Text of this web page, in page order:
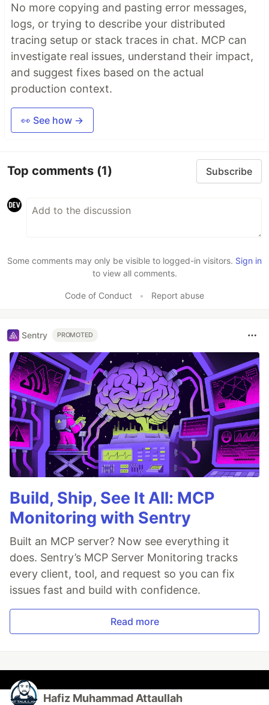
No more copying and pasting error messages,
logs, or trying to describe your distributed
tracing setup or stack traces in chat. MCP can
investigate real issues, understand their impact,
and suggest fixes based on the actual
production context.
👀 See how →
Top comments (1) Subscribe
Some comments may only be visible to logged-in visitors. Sign in
to view all comments.
Code of Conduct • Report abuse
Sentry PROMOTED
Build, Ship, See It All: MCP
Monitoring with Sentry
Built an MCP server? Now see everything it
does. Sentry’s MCP Server Monitoring tracks
every client, tool, and request so you can fix
issues fast and build with confidence.
Read more
Hafiz Muhammad Attaullah